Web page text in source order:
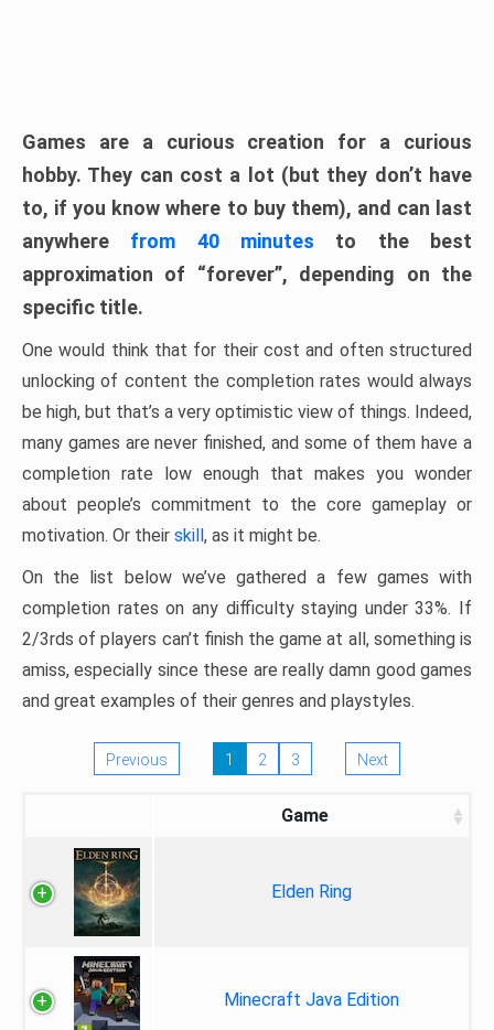
Games are a curious creation for a curious
hobby. They can cost a lot (but they don’t have
to, if you know where to buy them), and can last
anywhere from 40 minutes to the best
approximation of “forever”, depending on the
specific title.
One would think that for their cost and often structured
unlocking of content the completion rates would always
be high, but that’s a very optimistic view of things. Indeed,
many games are never finished, and some of them have a
completion rate low enough that makes you wonder
about people’s commitment to the core gameplay or
motivation. Or their skill, as it might be.
On the list below we’ve gathered a few games with
completion rates on any difficulty staying under 33%. If
2/3rds of players can’t finish the game at all, something is
amiss, especially since these are really damn good games
and great examples of their genres and playstyles.
Previous 1 2 3 Next
Game
Elden Ring
Minecraft Java Edition